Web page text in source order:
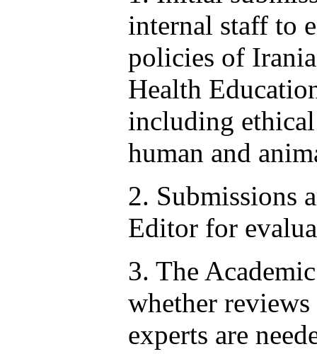
internal staff to
policies of
Health
including
human and
2. Submissions
Editor for
3. The
whether
experts are